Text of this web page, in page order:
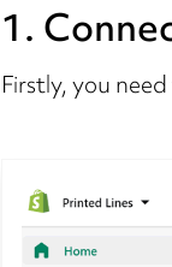
1.
Firstly, you